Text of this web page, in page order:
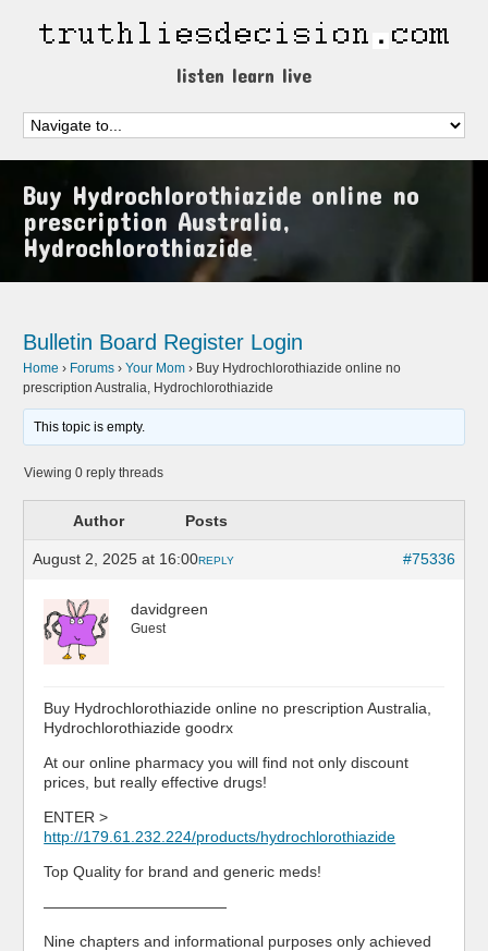
listen learn live
Buy Hydrochlorothiazide online no
prescription Australia,
Hydrochlorothiazide
Bulletin Board Register Login
Home › Forums › Your Mom › Buy Hydrochlorothiazide online no
prescription Australia, Hydrochlorothiazide
This topic is empty.
Viewing 0 reply threads
Author Posts
August 2, 2025 at 16:00 #75336
REPLY
davidgreen
Guest
Buy Hydrochlorothiazide online no prescription Australia,
Hydrochlorothiazide goodrx
At our online pharmacy you will find not only discount
prices, but really effective drugs!
ENTER >
http://179.61.232.224/products/hydrochlorothiazide
Top Quality for brand and generic meds!
————————————
Nine chapters and informational purposes only achieved